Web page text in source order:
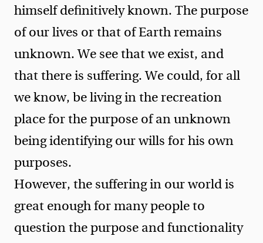
himself definitively known. The purpose
of our lives or that of Earth remains
unknown. We see that we exist, and
that there is suffering. We could, for all
we know, be living in the recreation
place for the purpose of an unknown
being identifying our wills for his own
purposes.
However, the suffering in our world is
great enough for many people to
question the purpose and functionality